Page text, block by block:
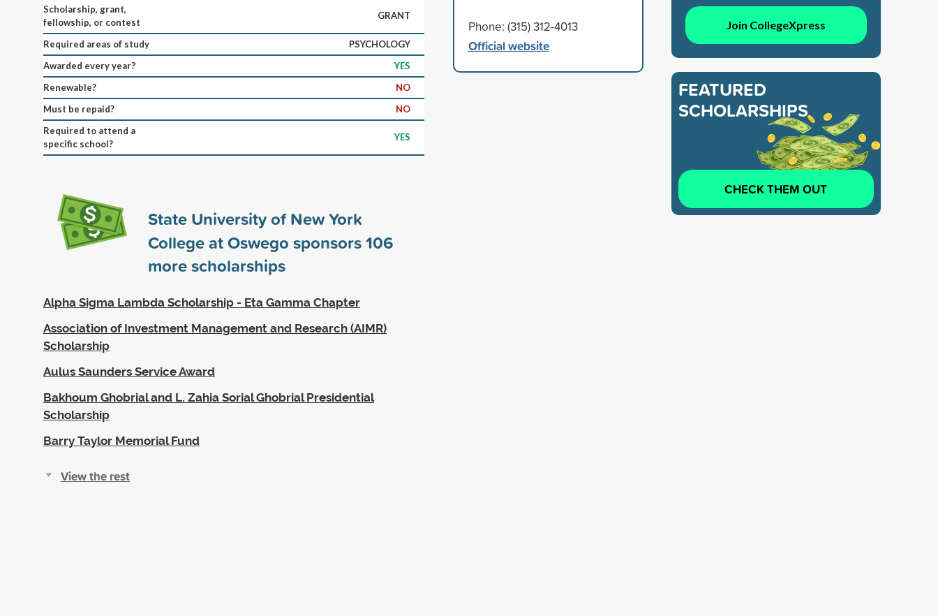
Scholarship, grant,
fellowship, or contest
GRANT
Required areas of study
PSYCHOLOGY
Awarded every year?
YES
Renewable?
NO
Must be repaid?
NO
Required to attend a
specific school?
YES
State University of New York
College at Oswego sponsors106
more scholarships
Alpha Sigma Lambda Scholarship - Eta Gamma Chapter
Association of Investment Management and Research (AIMR)
Scholarship
Aulus Saunders Service Award
Bakhoum Ghobrial and L. Zahia Sorial Ghobrial Presidential
Scholarship
Barry Taylor Memorial Fund
View the rest
Phone: (315) 312-4013
Official website
Join CollegeXpress
FEATURED
SCHOLARSHIPS
CHECK THEM OUT